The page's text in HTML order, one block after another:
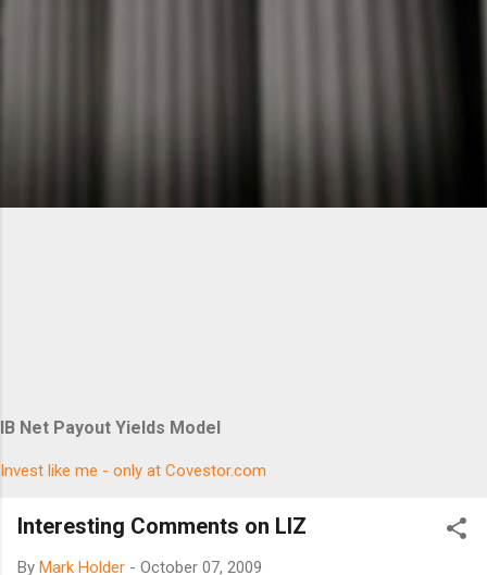
IB Net Payout Yields Model
Invest like me - only at Covestor.com
Interesting Comments on LIZ
By Mark Holder - October 07, 2009